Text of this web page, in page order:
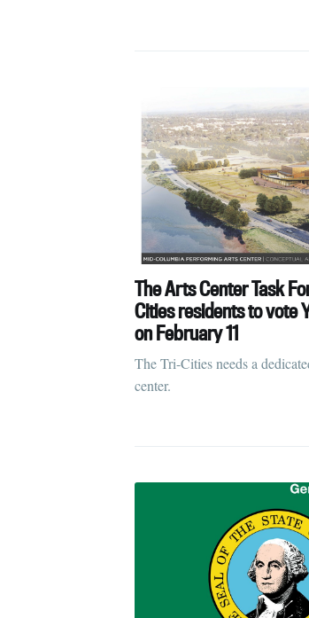
The Arts Center Task
Cities residents to vote
on February 11
The Tri-Cities needs a
center.